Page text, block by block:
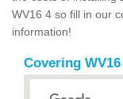
WV16 4 so fill in our
information!
Covering WV16